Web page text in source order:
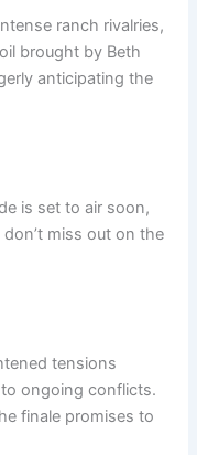
ranch rivalries,
brought by Beth
anticipating the
is set to air soon,
miss out on the
tensions
ongoing conflicts.
finale promises to